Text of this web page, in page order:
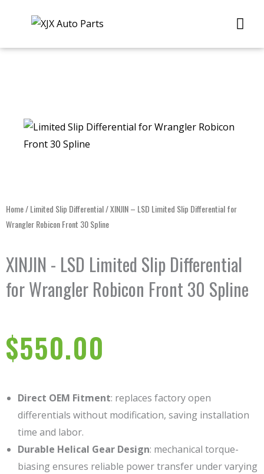
Home/Limited Slip Differential/ XINJIN – LSD Limited Slip Differential for
Wrangler Robicon Front 30 Spline
XINJIN - LSD Limited Slip Differential
for Wrangler Robicon Front 30 Spline
$550.00
Direct OEM Fitment: replaces factory open
differentials without modification, saving installation
time and labor.
Durable Helical Gear Design: mechanical torque-
biasing ensures reliable power transfer under varying